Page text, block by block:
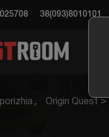
38(093)8010101
Origin Quest